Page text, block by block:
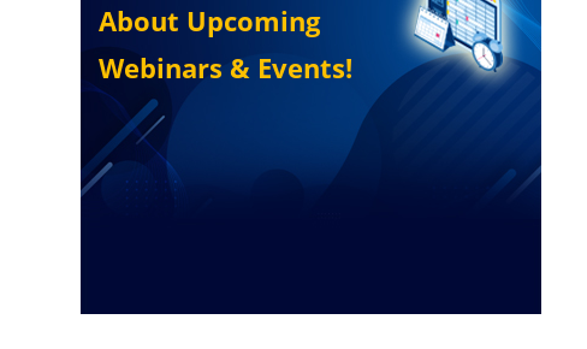
About Upcoming
Webinars & Events!